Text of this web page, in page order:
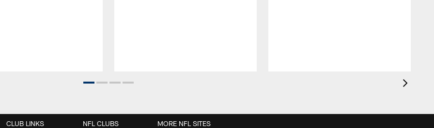
CLUB LINKS NFL CLUBS MORE NFL SITES